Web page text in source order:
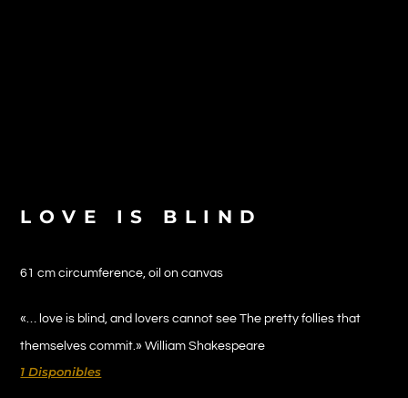
LOVE IS BLIND
61 cm circumference, oil on canvas
«… love is blind, and lovers cannot see The pretty follies that
themselves commit.» William Shakespeare
1 Disponibles